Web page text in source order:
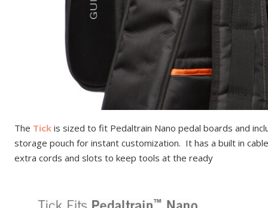
The Tick is sized to fit Pedaltrain Nano pedal boards and
storage pouch for instant customization. It has a built in
extra cords and slots to keep tools at the ready